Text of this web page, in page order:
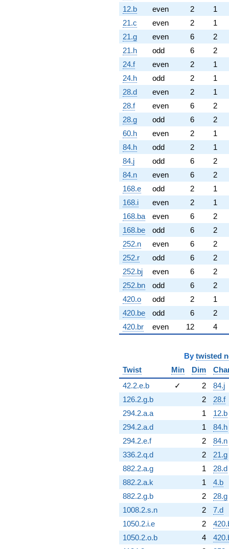
12.b
even 2
1
21.c
even 2
1
21.g
even 6
2
21.h
odd 6
2
24.f
even 2
1
24.h
odd 2
1
28.d
even 2
1
28.f
even 6
2
28.g
odd 6
2
60.h
even 2
1
84.h
odd 2
1
84.j
odd 6
2
84.n
even 6
2
168.e
odd 2
1
168.i
even 2
1
168.ba
even 6
2
168.be
odd 6
2
252.n
even 6
2
252.r
odd 6
2
252.bj
even 6
2
252.bn
odd 6
2
420.o
odd 2
1
420.be
odd 6
2
420.br
even 12 4
By twisted
Twist
Min Dim
42.2.e.b
✓ 2
84.j
126.2.g.b
2
28.f
294.2.a.a
1
12.b
294.2.a.d
1
84.h
294.2.e.f
2
84.n
336.2.q.d
2
21.g
882.2.a.g
1
28.d
882.2.a.k
1
4.b
882.2.g.b
2
28.g
1008.2.s.n
2
7.d
1050.2.i.e
2
1050.2.o.b
4